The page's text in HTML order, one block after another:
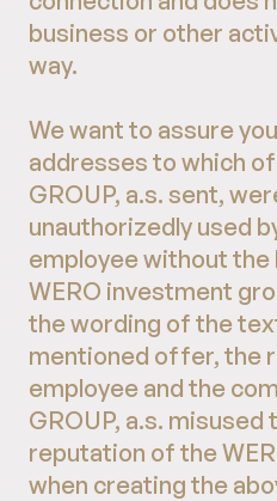
business or other
way.
We want to assure
addresses to which
GROUP, a.s. sent,
unauthorizedly used
employee without
WERO investment
the wording of the
mentioned offer, the
employee and the
GROUP, a.s. misused
reputation of the
when creating the